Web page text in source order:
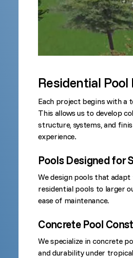
Residential
Each project begins with a
This allows us to develop
structure, systems, and
experience.
Pools Designed for
We design pools that
residential pools to larger
ease of maintenance.
Concrete Pool
We specialize in concrete
and durability under